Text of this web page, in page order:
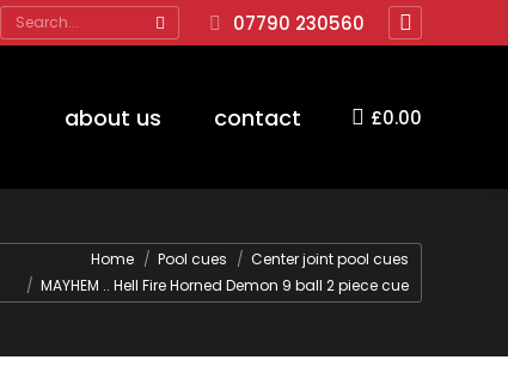
Search: 07790 230560
Facebook
opens
about us contact £0.00
Home Pool cues
Center joint pool cues
MAYHEM .. Hell Fire Horned Demon 9 ball 2 piece cue